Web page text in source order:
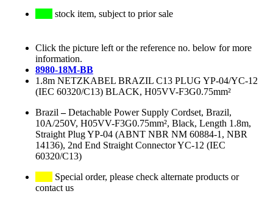
stock item, subject to prior sale
Click the picture left or the reference no. below for more
information.
8980-18M-BB
1.8m NETZKABEL BRAZIL C13 PLUG YP-04/YC-12
(IEC 60320/C13) BLACK, H05VV-F3G0.75mm²
Brazil –Detachable Power Supply Cordset, Brazil,
10A/250V, H05VV-F3G0.75mm², Black, Length 1.8m,
Straight Plug YP-04 (ABNT NBR NM 60884-1, NBR
14136), 2nd End Straight Connector YC-12 (IEC
60320/C13)
Special order, please check alternate products or
contact us